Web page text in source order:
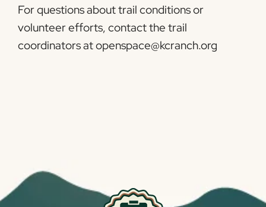
For questions about trail conditions or
volunteer efforts, contact the trail
coordinators at openspace@kcranch.org